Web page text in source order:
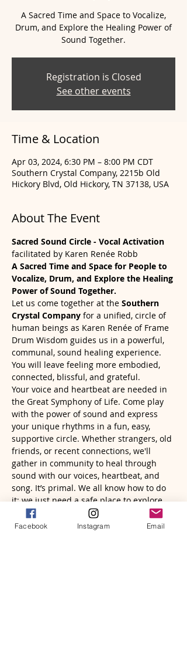
A Sacred Time and Space to Vocalize,
Drum, and Explore the Healing Power of
Registration is Closed
See other events
Time & Location
Apr 03, 2024, 6:30 PM – 8:00 PM CDT
Southern Crystal Company, 2215b Old
Hickory Blvd, Old Hickory, TN 37138, USA
About The Event
Sacred Sound Circle - Vocal Activation
facilitated by Karen Renée Robb
A Sacred Time and Space for People to
Vocalize, Drum, and Explore the Healing
Power of Sound Together.
Let us come together at the Southern
Crystal Company for a unified, circle of
human beings as Karen Renée of Frame
Drum Wisdom guides us in a powerful,
communal, sound healing experience.
You will leave feeling more embodied,
connected, blissful, and grateful.
Your voice and heartbeat are needed in
the Great Symphony of Life. Come play
with the power of sound and express
your unique rhythms in a fun, easy,
supportive circle. Whether strangers, old
friends, or recent connections, we'll
gather in community to heal through
sound with our voices, heartbeat, and
song. It’s primal. We all know how to do
it; we just need a safe place to explore
and remember. You will be altered in
meaningful and memorable ways.
Facebook Instagram Email